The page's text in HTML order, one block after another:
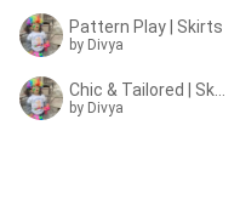
Pattern Play | Skirts
by Divya
by Divya